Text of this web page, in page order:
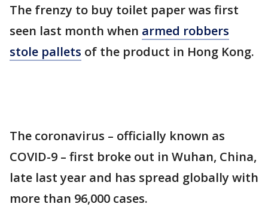
The frenzy to buy toilet paper was first
seen last month when armed robbers
stole pallets of the product in Hong Kong.
The coronavirus – officially known as
COVID-9 – first broke out in Wuhan, China,
late last year and has spread globally with
more than 96,000 cases.